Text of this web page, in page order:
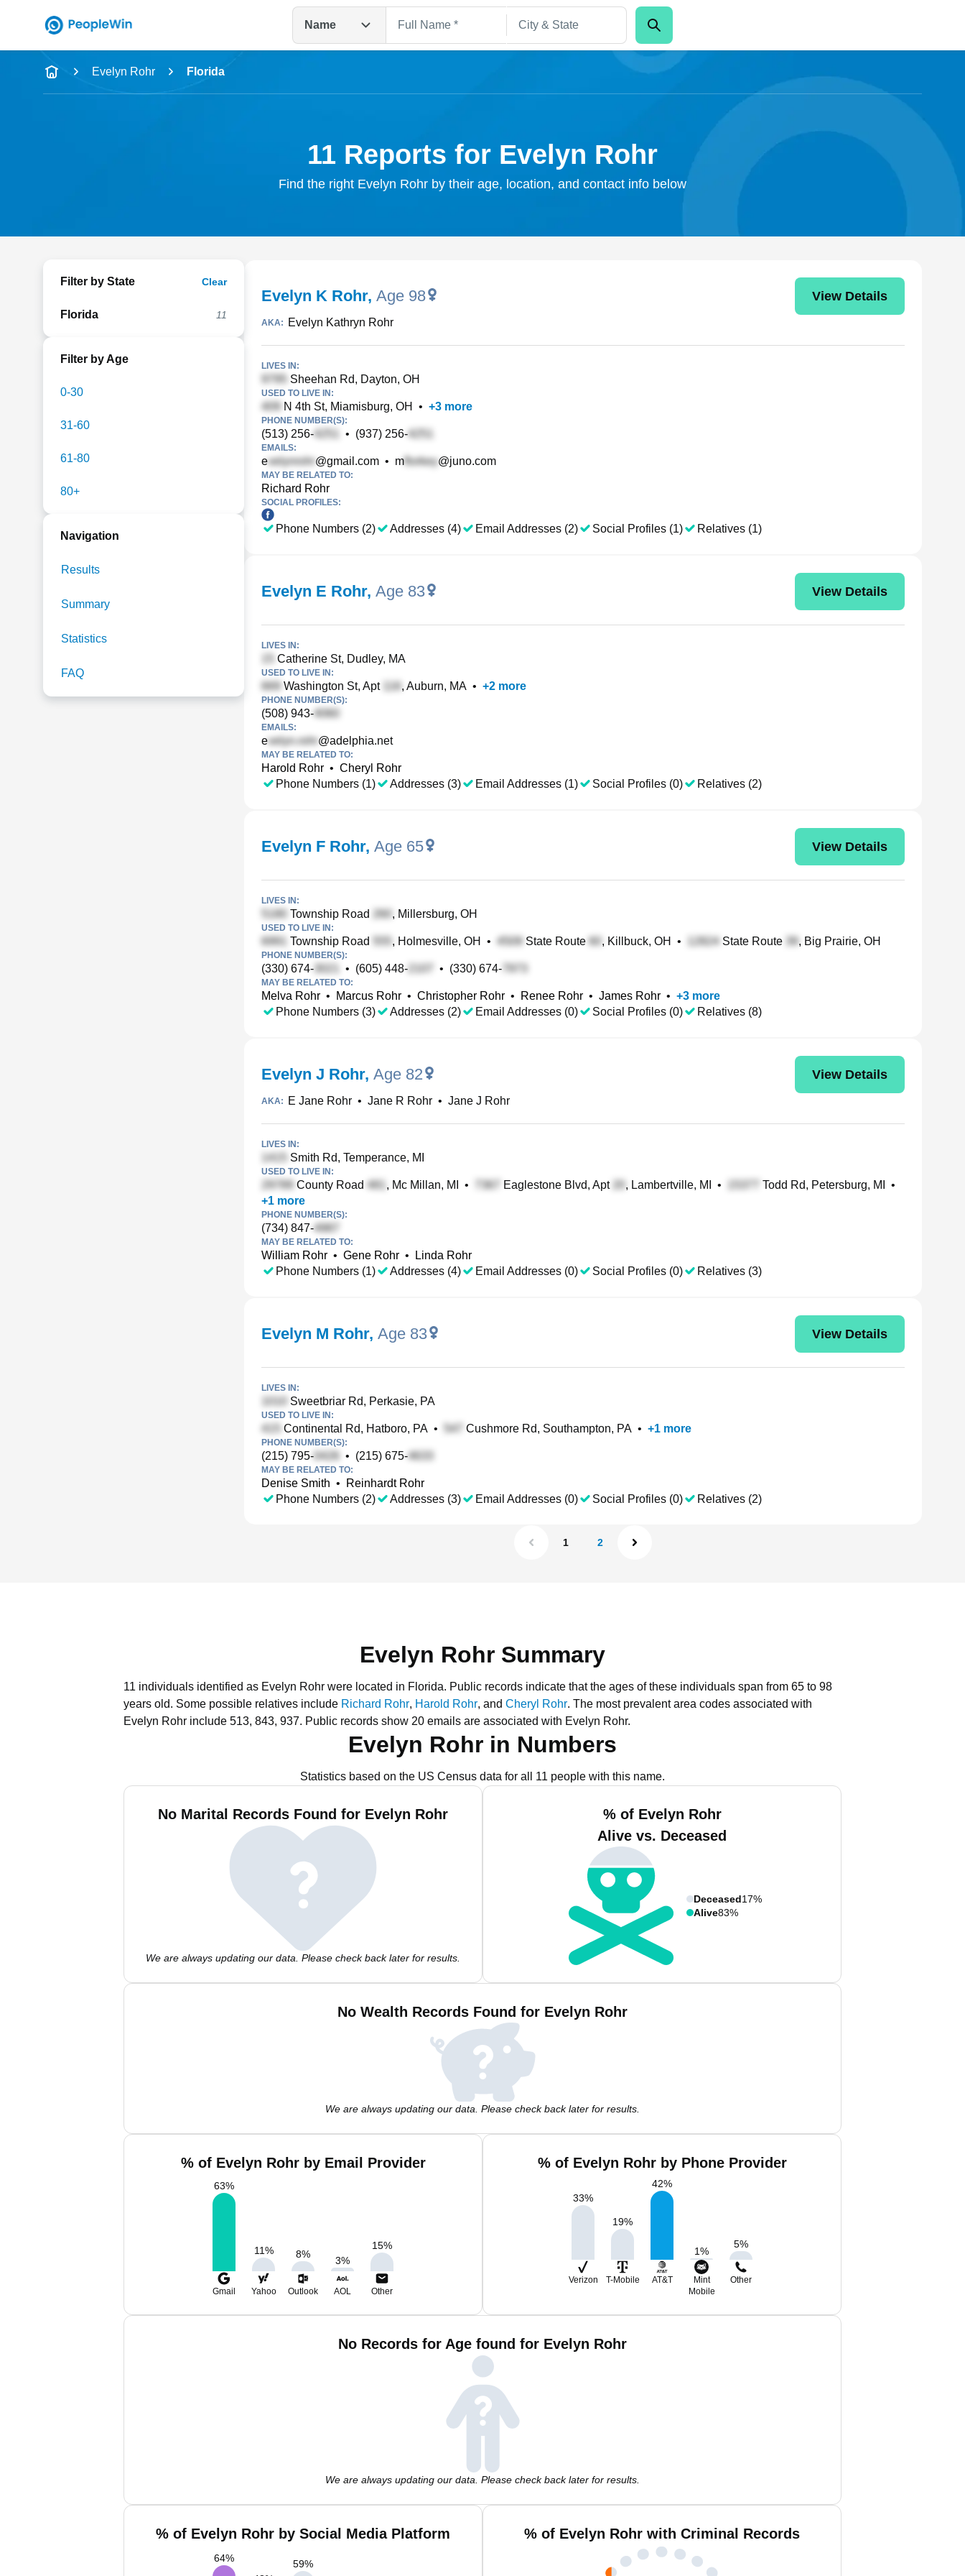
Name
Full Name
Evelyn Rohr Florida
11 Reports for Evelyn Rohr
Find the right Evelyn Rohr by their age, location, and contact info below
Filter by State Clear
Florida 11
Filter by Age
0-30
31-60
61-80
80+
Navigation
Results
Summary
Statistics
FAQ
Evelyn K Rohr, Age 98 View Details
AKA: Evelyn Kathryn Rohr
LIVES IN:
Sheehan Rd, Dayton, OH
USED TO LIVE IN:
N 4th St, Miamisburg, OH • +3 more
PHONE NUMBER(S):
(513) 256- • (937) 256-
EMAILS:
e @gmail.com • m @juno.com
MAY BE RELATED TO:
Richard Rohr
SOCIAL PROFILES:
Phone Numbers (2) Addresses (4) Email Addresses (2) Social Profiles (1) Relatives (1)
Evelyn E Rohr, Age 83 View Details
LIVES IN:
Catherine St, Dudley, MA
USED TO LIVE IN:
Washington St, Apt , Auburn, MA • +2 more
PHONE NUMBER(S):
(508) 943-
EMAILS:
e @adelphia.net
MAY BE RELATED TO:
Harold Rohr • Cheryl Rohr
Phone Numbers (1)
Addresses (3) Email Addresses (1) Social Profiles (0) Relatives (2)
Evelyn F Rohr, Age 65 View Details
LIVES IN:
Township Road , Millersburg, OH
USED TO LIVE IN:
Township Road , Holmesville, OH • State Route , Killbuck, OH • State Route , Big Prairie, OH
PHONE NUMBER(S):
(330) 674- • (605) 448- • (330) 674-
MAY BE RELATED TO:
Melva Rohr • Marcus Rohr • Christopher Rohr • Renee Rohr • James Rohr • +3 more
Phone Numbers (3)
Addresses (2) Email Addresses (0) Social Profiles (0) Relatives (8)
Evelyn J Rohr, Age 82 View Details
AKA: E Jane Rohr • Jane R Rohr • Jane J Rohr
LIVES IN:
Smith Rd, Temperance, MI
USED TO LIVE IN:
County Road , Mc Millan, MI • Eaglestone Blvd, Apt , Lambertville, MI • Todd Rd, Petersburg, MI
•
+1 more
PHONE NUMBER(S):
(734) 847-
MAY BE RELATED TO:
William Rohr • Gene Rohr •
Linda Rohr
Phone Numbers (1)
Addresses (4) Email Addresses (0) Social Profiles (0) Relatives (3)
Evelyn M Rohr, Age 83 View Details
LIVES IN:
Sweetbriar Rd, Perkasie, PA
USED TO LIVE IN:
Continental Rd, Hatboro, PA • Cushmore Rd, Southampton, PA • +1 more
PHONE NUMBER(S):
(215) 795- • (215) 675-
MAY BE RELATED TO:
Denise Smith •
Reinhardt Rohr
Phone Numbers (2)
Addresses (3) Email Addresses (0) Social Profiles (0) Relatives (2)
1 2
Evelyn Rohr Summary
11 individuals identified as Evelyn Rohr were located in Florida. Public records indicate that the ages of these individuals span from 65 to 98
years old. Some possible relatives include Richard Rohr, Harold Rohr, and Cheryl Rohr. The most prevalent area codes associated with
Evelyn Rohr include 513, 843, 937. Public records show 20 emails are associated with Evelyn Rohr.
Evelyn Rohr in Numbers
Statistics based on the US Census data for all 11 people with this name.
No Marital Records Found for Evelyn Rohr
We are always updating our data. Please check back later for results.
% of Evelyn Rohr
Alive vs. Deceased
Deceased17%
Alive83%
No Wealth Records Found for Evelyn Rohr
We are always updating our data. Please check back later for results.
% of Evelyn Rohr by Email Provider
63%
11% 8%
3%
15%
Gmail Yahoo Outlook AOL Other
% of Evelyn Rohr by Phone Provider
33%
19%
42%
1%
5%
Verizon T-Mobile AT&T
Mint
Mobile
Other
No Records for Age found for Evelyn Rohr
We are always updating our data. Please check back later for results.
% of Evelyn Rohr by Social Media Platform
64%
59%
% of Evelyn Rohr with Criminal Records